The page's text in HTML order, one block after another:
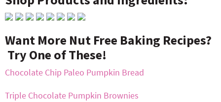
Want More Nut Free Baking Recipes?
Try One of These!
Chocolate Chip Paleo Pumpkin Bread
Triple Chocolate Pumpkin Brownies